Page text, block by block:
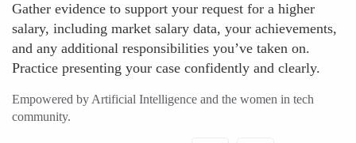
Gather evidence to support your request for a higher
salary, including market salary data, your achievements,
and any additional responsibilities you’ve taken on.
Practice presenting your case confidently and clearly.
Empowered by Artificial Intelligence and the women in tech
community.